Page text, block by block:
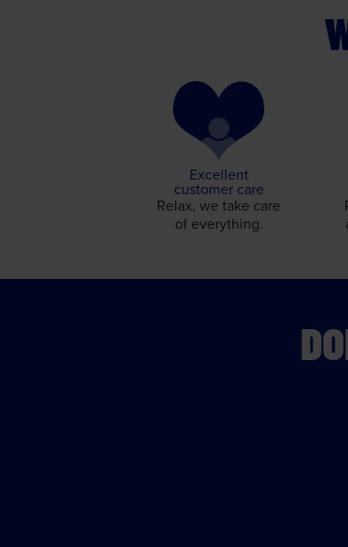
Excellent
customer care
Relax, we take care
of everything.